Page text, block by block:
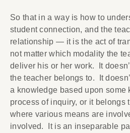
So that in a way is how to
student connection, and the
relationship — it is the act of
not matter which modality the
deliver his or her work. It
the teacher belongs to. It
a knowledge based upon some
process of inquiry, or it belongs
where various means are
involved. It is an inseparable